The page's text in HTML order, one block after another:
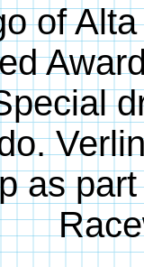
of
as